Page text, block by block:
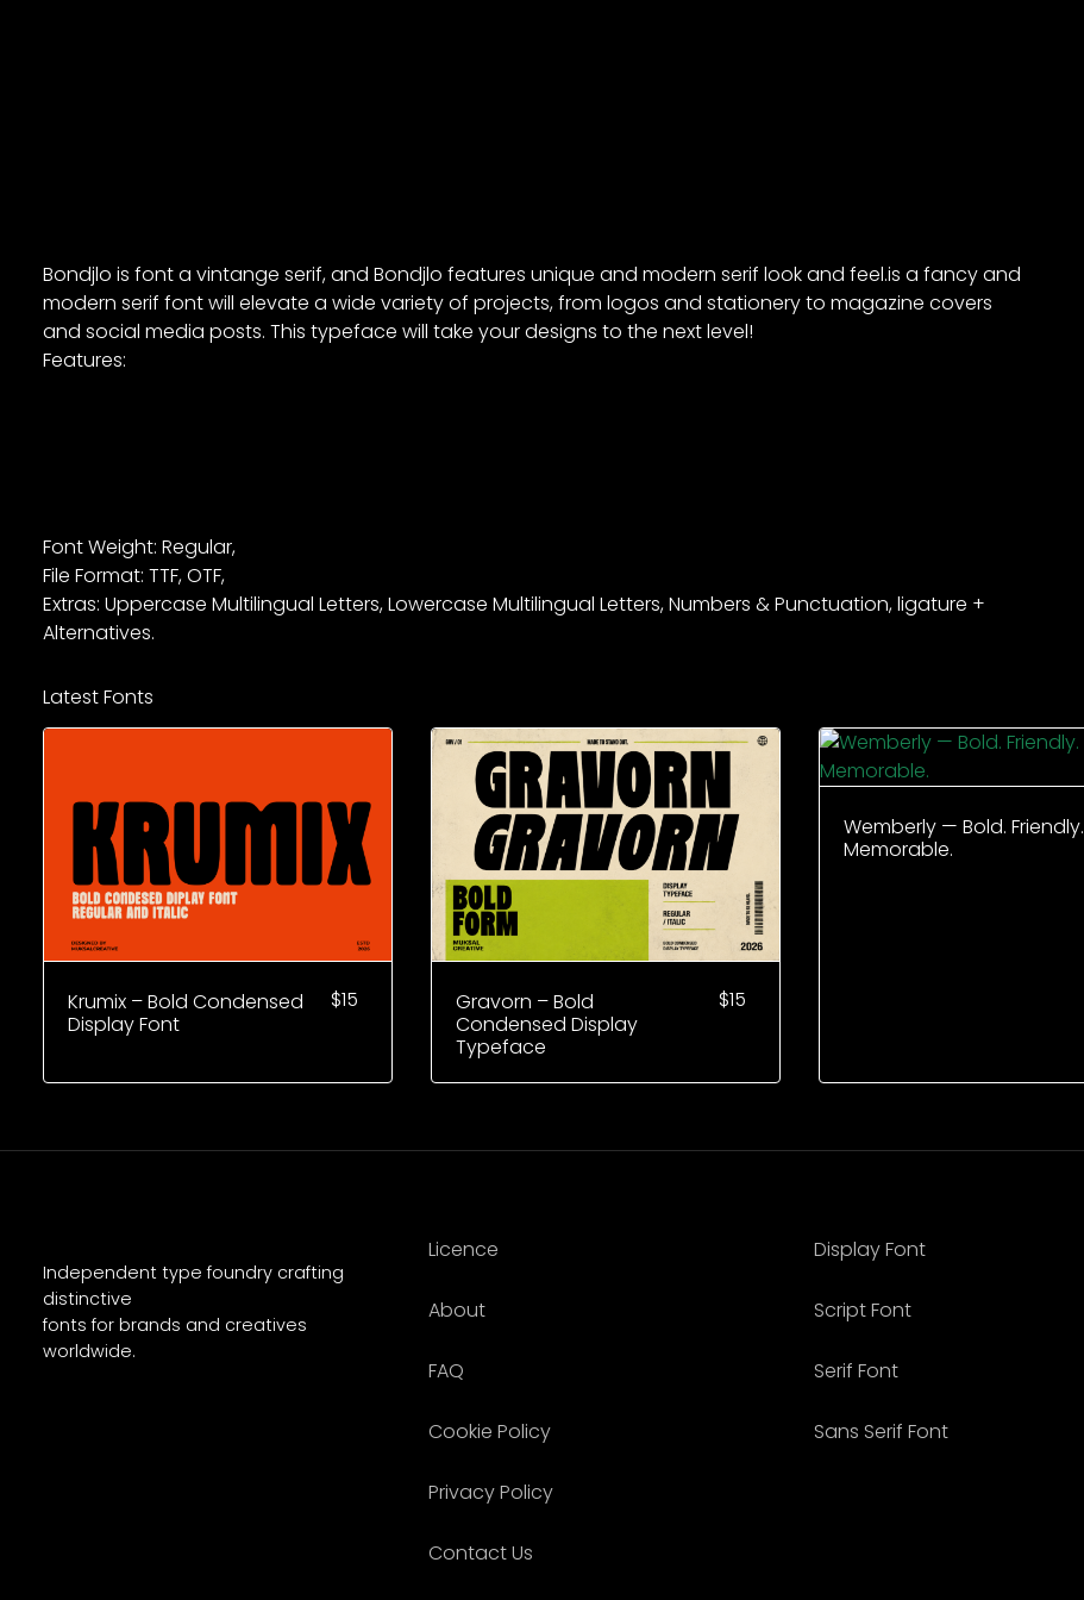
Bondjlo is font a vintange serif, and Bondjlo features unique and modern serif look and feel.is a fancy and
modern serif font will elevate a wide variety of projects, from logos and stationery to magazine covers
and social media posts. This typeface will take your designs to the next level!
Features:
Font Weight: Regular,
File Format: TTF, OTF,
Extras: Uppercase Multilingual Letters, Lowercase Multilingual Letters, Numbers & Punctuation, ligature +
Alternatives.
Latest Fonts
$15
Krumix – Bold Condensed
Display Font
$15
Gravorn – Bold
Condensed Display
Typeface
Wemberly — Bold. Friendly.
Memorable.
Independent type foundry crafting
distinctive
fonts for brands and creatives
worldwide.
Licence
About
FAQ
Cookie Policy
Privacy Policy
Contact Us
Display Font
Script Font
Serif Font
Sans Serif Font